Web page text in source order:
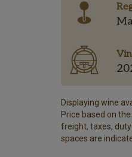
Displaying wine
Price based on
freight, taxes,
spaces are